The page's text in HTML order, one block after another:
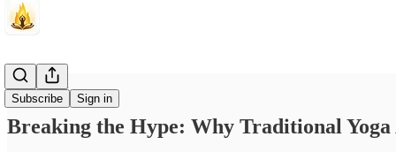
Subscribe Sign in
Crossroads
Breaking the Hype: Why Traditional